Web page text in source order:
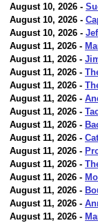
August 10, 2026 -
August 10, 2026 -
August 10, 2026 -
August 11, 2026 -
August 11, 2026 -
August 11, 2026 -
August 11, 2026 -
August 11, 2026 -
August 11, 2026 -
August 11, 2026 -
August 11, 2026 -
August 11, 2026 -
August 11, 2026 -
August 11, 2026 -
August 11, 2026 -
August 11, 2026 -
August 11, 2026 -